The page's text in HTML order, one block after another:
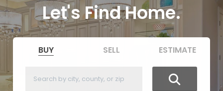
Let's Find Home.
BUY SELL ESTIMATE